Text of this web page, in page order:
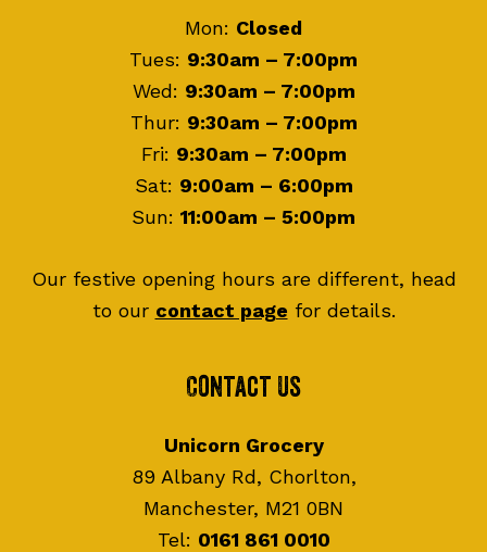
Mon: Closed
Tues: 9:30am – 7:00pm
Wed: 9:30am – 7:00pm
Thur: 9:30am – 7:00pm
Fri: 9:30am – 7:00pm
Sat: 9:00am – 6:00pm
Sun: 11:00am – 5:00pm
Our festive opening hours are different, head
to our contact page for details.
Contact Us
Unicorn Grocery
89 Albany Rd, Chorlton,
Manchester, M21 0BN
Tel: 0161 861 0010